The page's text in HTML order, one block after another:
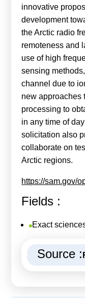
About & Services
עברית
innovative
development
the Arctic radio
remoteness and
use of high
sensing
channel due to
new approaches
processing to
in any time of
solicitation also
collaborate on
Arctic regions.
https://sam.gov/
Fields :
Exact
Source :